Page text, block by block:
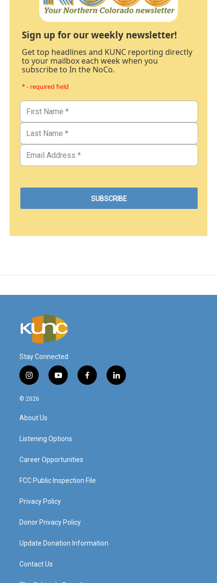
Sign up for our weekly newsletter!
Get top headlines and KUNC reporting directly
to your mailbox each week when you
subscribe to In the NoCo.
* - required field
Stay Connected
i
n
s
a
g
a
y
o
f
a
l
i
© 2026
About Us
Listening Options
Career Opportunities
FCC Public Inspection File
Privacy Policy
Donor Privacy Policy
Update Donation Information
Contact Us